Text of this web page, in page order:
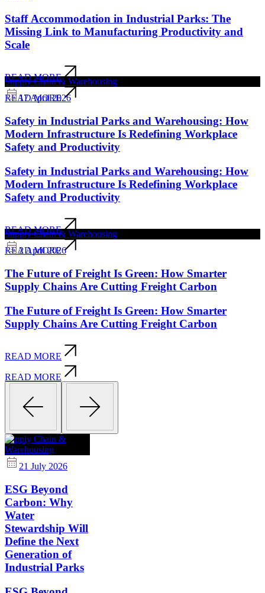
Staff Accommodation in Industrial Parks: The
Missing Link to Manufacturing Productivity and
Scale
READ MORE
READ MORE
Supply Chain & Warehousing
17 April 2026
Safety in Industrial Parks and Warehousing: How
Modern Infrastructure Is Redefining Workplace
Safety and Productivity
Safety in Industrial Parks and Warehousing: How
Modern Infrastructure Is Redefining Workplace
Safety and Productivity
READ MORE
READ MORE
Supply Chain & Warehousing
2 April 2026
The Future of Freight Is Green: How Smarter
Supply Chains Are Cutting Freight Carbon
The Future of Freight Is Green: How Smarter
Supply Chains Are Cutting Freight Carbon
READ MORE
READ MORE
Supply Chain &
Warehousing
21 July 2026
ESG Beyond
Carbon: Why
Water
Stewardship Will
Define the Next
Generation of
Industrial Parks